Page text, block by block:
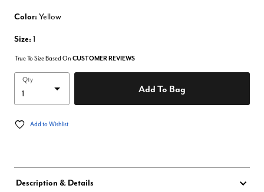
Color: Yellow
Size: 1
True To Size Based On CUSTOMER REVIEWS
Qty
Add To Bag
Add to Wishlist
Description & Details